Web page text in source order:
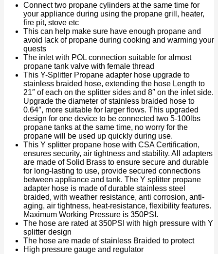
Connect two propane cylinders at the same time for
your appliance during using the propane grill, heater,
fire pit, stove etc
This can help make sure have enough propane and
avoid lack of propane during cooking and warming your
quests
The inlet with POL connection suitable for almost
propane tank valve with female thread
This Y-Splitter Propane adapter hose upgrade to
stainless braided hose, extending the hose Length to
21″ of each on the splitter sides and 8″ on the inlet side.
Upgrade the diameter of stainless braided hose to
0.64″, more suitable for larger flows. This upgraded
design for one device to be connected two 5-100lbs
propane tanks at the same time, no worry for the
propane will be used up quickly during use.
This Y splitter propane hose with CSA Certification,
ensures security, air tightness and stability. All adapters
are made of Solid Brass to ensure secure and durable
for long-lasting to use, provide secured connections
between appliance and tank. The Y splitter propane
adapter hose is made of durable stainless steel
braided, with weather resistance, anti corrosion, anti-
aging, air tightness, heat-resistance, flexibility features.
Maximum Working Pressure is 350PSI.
The hose are rated at 350PSI with high pressure with Y
splitter design
The hose are made of stainless Braided to protect
High pressure gauge and regulator